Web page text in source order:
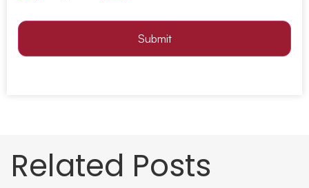
Submit
Related Posts